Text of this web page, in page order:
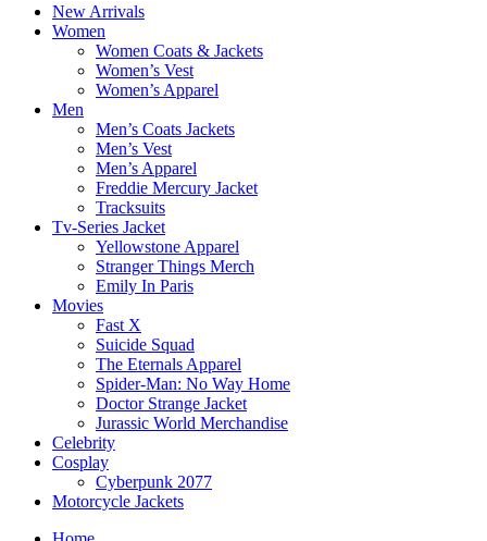
New Arrivals
Women
Women Coats & Jackets
Women’s Vest
Women’s Apparel
Men
Men’s Coats Jackets
Men’s Vest
Men’s Apparel
Freddie Mercury Jacket
Tracksuits
Tv-Series Jacket
Yellowstone Apparel
Stranger Things Merch
Emily In Paris
Movies
Fast X
Suicide Squad
The Eternals Apparel
Spider-Man: No Way Home
Doctor Strange Jacket
Jurassic World Merchandise
Celebrity
Cosplay
Cyberpunk 2077
Motorcycle Jackets